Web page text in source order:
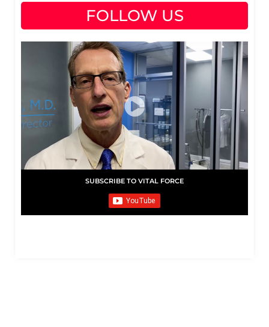
FOLLOW US
SUBSCRIBE TO VITAL FORCE